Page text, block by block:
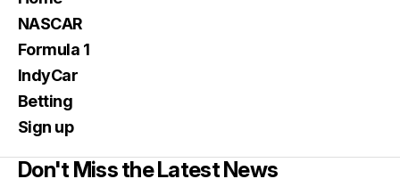
NASCAR
Formula 1
IndyCar
Betting
Sign up
Don't Miss the Latest News